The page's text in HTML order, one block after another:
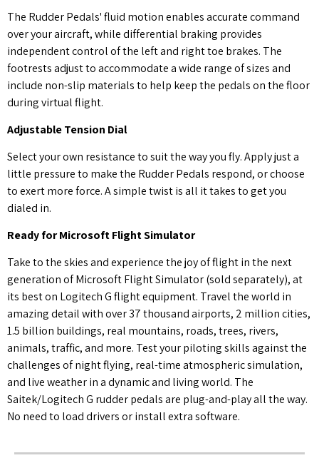
The Rudder Pedals' fluid motion enables accurate command
over your aircraft, while differential braking provides
independent control of the left and right toe brakes. The
footrests adjust to accommodate a wide range of sizes and
include non-slip materials to help keep the pedals on the floor
during virtual flight.
Adjustable Tension Dial
Select your own resistance to suit the way you fly. Apply just a
little pressure to make the Rudder Pedals respond, or choose
to exert more force. A simple twist is all it takes to get you
dialed in.
Ready for Microsoft Flight Simulator
Take to the skies and experience the joy of flight in the next
generation of Microsoft Flight Simulator (sold separately), at
its best on Logitech G flight equipment. Travel the world in
amazing detail with over 37 thousand airports, 2 million cities,
1.5 billion buildings, real mountains, roads, trees, rivers,
animals, traffic, and more. Test your piloting skills against the
challenges of night flying, real-time atmospheric simulation,
and live weather in a dynamic and living world. The
Saitek/Logitech G rudder pedals are plug-and-play all the way.
No need to load drivers or install extra software.